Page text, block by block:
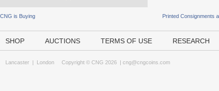
CNG is Buying Printed Consignments
SHOP AUCTIONS TERMS OF USE RESEARCH
Lancaster | London Copyright © CNG 2026 | cng@cngcoins.com